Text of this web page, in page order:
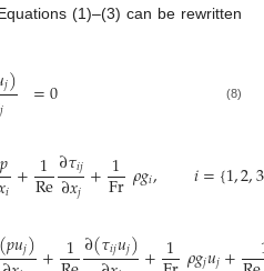
(1)–(3) can be rewritten
𝑗)
𝑗 =0 (8)
𝑝𝑖+1
Re∂𝜏𝑖𝑗
∂𝑥𝑗 +1
Fr𝜌𝑔𝑖, 𝑖={1,2,3
(𝑝𝑢𝑗) 1∂(𝜏𝑖𝑗𝑢𝑗) 1